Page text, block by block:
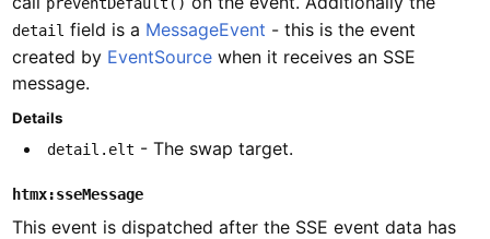
detail field is a MessageEvent - this is the event
created by EventSource when it receives an SSE
message.
Details
detail.elt - The swap target.
htmx:sseMessage
This event is dispatched after the SSE event data has